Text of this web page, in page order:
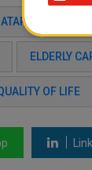
ELDERLY
OF LIFE